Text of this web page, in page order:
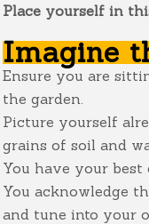
Place yourself in
Imagine
Ensure you are
the garden.
Picture yourself
grains of soil and
You have your best
You acknowledge
and tune into your